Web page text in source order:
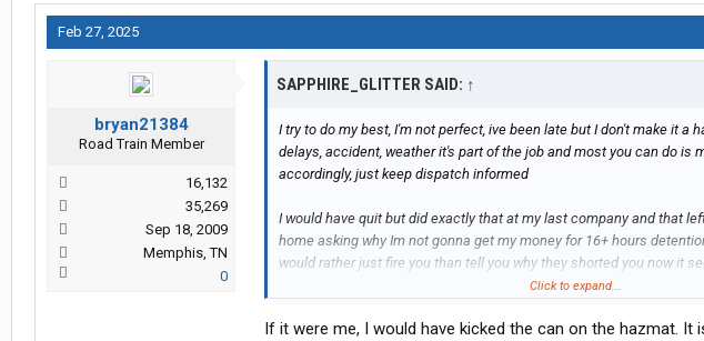
Feb 27, 2025
bryan21384
Road Train Member
16,132
35,269
Sep 18, 2009
Memphis, TN
0
SAPPHIRE_GLITTER SAID: ↑
I try to do my best, I'm not perfect, ive been late but I don't make it a
delays, accident, weather it's part of the job and most you can do is
accordingly, just keep dispatch informed
I would have quit but did exactly that at my last company and that
home asking why Im not gonna get my money for 16+ hours
would rather just fire you than tell you why they shorted you now it
live pays what I need or fits my desire for the job, I'd go work at
Click to expand...
If it were me, I would have kicked the can on the hazmat.